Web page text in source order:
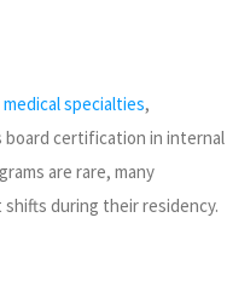
specialties,
board certification in internal
are rare, many
during their residency.